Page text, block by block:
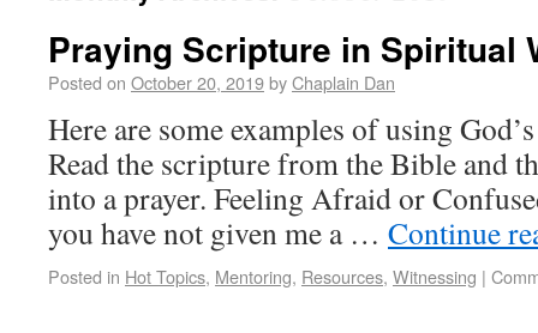
Praying Scripture in Spiritual
Posted on October 20, 2019byChaplain Dan
Here are some examples of using
Read the scripture from the Bible and
into a prayer. Feeling Afraid or
you have not given me a … Continue
Posted in Hot Topics, Mentoring, Resources, Witnessing |